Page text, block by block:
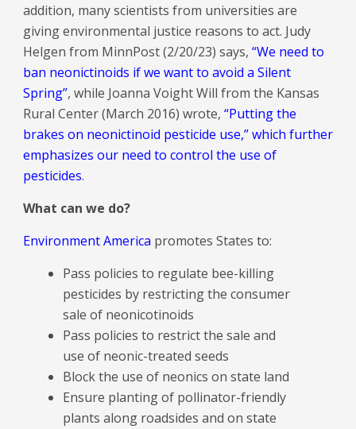
addition, many scientists from universities are
giving environmental justice reasons to act. Judy
Helgen from MinnPost (2/20/23) says, “We need to
ban neonictinoids if we want to avoid a Silent
Spring”, while Joanna Voight Will from the Kansas
Rural Center (March 2016) wrote, “Putting the
brakes on neonictinoid pesticide use,” which further
emphasizes our need to control the use of
pesticides.
What can we do?
Environment America promotes States to:
Pass policies to regulate bee-killing
pesticides by restricting the consumer
sale of neonicotinoids
Pass policies to restrict the sale and
use of neonic-treated seeds
Block the use of neonics on state land
Ensure planting of pollinator-friendly
plants along roadsides and on state